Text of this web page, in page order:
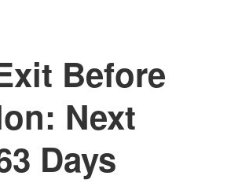
Before
Next
Days